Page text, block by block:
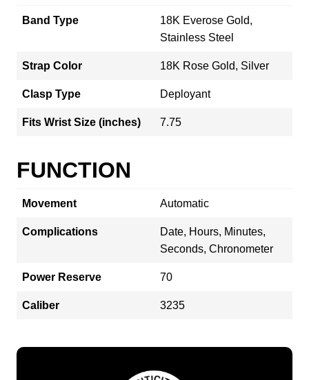
Band Type
18K Everose Gold,
Stainless Steel
Strap Color 18K Rose Gold, Silver
Clasp Type Deployant
Fits Wrist Size (inches) 7.75
FUNCTION
Movement Automatic
Complications
Date, Hours, Minutes,
Seconds, Chronometer
Power Reserve 70
Caliber 3235